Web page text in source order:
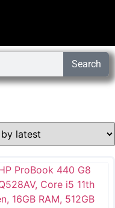
Search